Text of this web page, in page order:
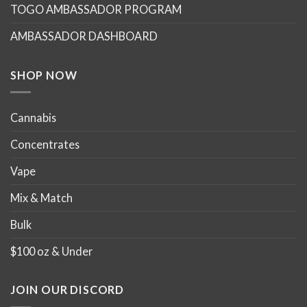
TOGO AMBASSADOR PROGRAM
AMBASSADOR DASHBOARD
SHOP NOW
Cannabis
Concentrates
Vape
Mix & Match
Bulk
$100 oz & Under
JOIN OUR DISCORD